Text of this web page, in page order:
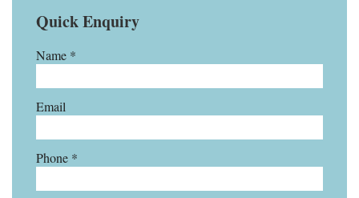
Quick Enquiry
Name *
Email
Phone *